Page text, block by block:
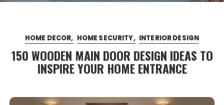
HOME DECOR HOME SECURITY INTERIOR DESIGN
150 WOODEN MAIN DOOR DESIGN IDEAS TO
INSPIRE YOUR HOME ENTRANCE